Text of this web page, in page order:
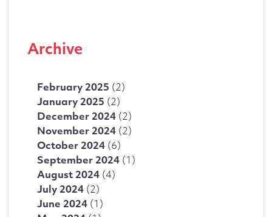
Archive
February 2025 (2)
January 2025 (2)
December 2024 (2)
November 2024 (2)
October 2024 (6)
September 2024 (1)
August 2024 (4)
July 2024 (2)
June 2024 (1)